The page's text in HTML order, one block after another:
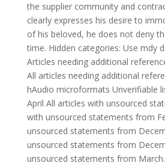
the supplier community and
clearly expresses his desire to
of his beloved, he does not deny
time. Hidden categories: Use mdy
Articles needing additional
All articles needing additional
hAudio microformats Unverifiable
April All articles with unsourced
with unsourced statements from
unsourced statements from
unsourced statements from
unsourced statements from